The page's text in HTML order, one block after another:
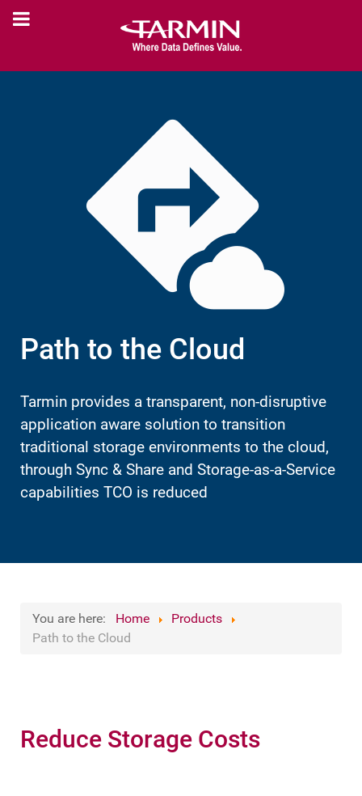
Path to the Cloud
Tarmin provides a transparent, non-disruptive
application aware solution to transition
traditional storage environments to the cloud,
through Sync & Share and Storage-as-a-Service
capabilities TCO is reduced
You are here: Home
Products
Path to the Cloud
Reduce Storage Costs